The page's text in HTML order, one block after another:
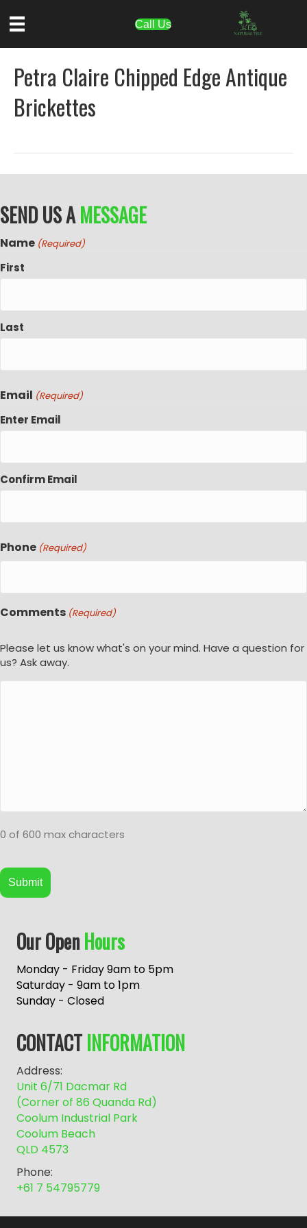
Call Us
Petra Claire Chipped Edge Antique
Brickettes
SEND US AMESSAGE
Name (Required)
First
Last
Email (Required)
Enter Email
Confirm Email
Phone (Required)
Comments (Required)
Please let us know what's on your mind. Have a question for
us? Ask away.
0 of 600 max characters
Our OpenHours
Monday - Friday 9am to 5pm
Saturday - 9am to 1pm
Sunday - Closed
CONTACTINFORMATION
Address:
Unit 6/71 Dacmar Rd
(Corner of 86 Quanda Rd)
Coolum Industrial Park
Coolum Beach
QLD 4573
Phone:
+61 7 54795779